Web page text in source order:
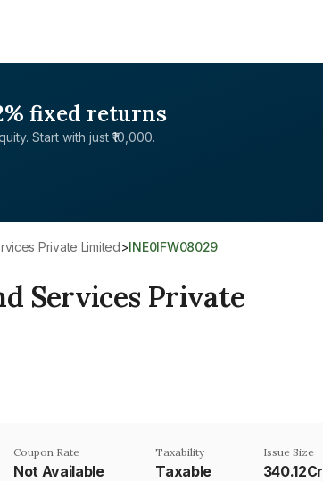
fixed returns
Start with just ₹10,000.
Private Limited> INE0IFW08029
Services Private
Coupon Rate
Not Available
Taxability
Taxable
Issue Size
340.12Cr